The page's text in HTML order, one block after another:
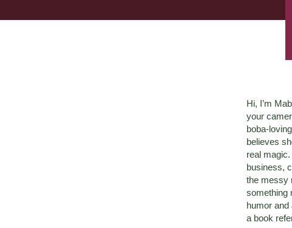
Hi, I’m
your
boba-
believes
real
business,
the messy
something
humor and
a book